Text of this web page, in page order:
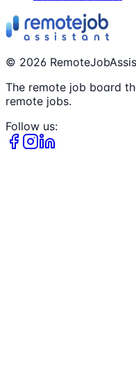
© 2026
The remote job board
remote jobs.
Follow us: